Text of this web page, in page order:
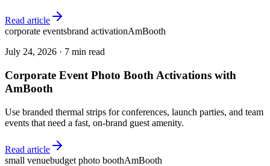
Read article
corporate eventsbrand activationAmBooth
July 24, 2026 · 7 min read
Corporate Event Photo Booth Activations with
AmBooth
Use branded thermal strips for conferences, launch parties, and team
events that need a fast, on-brand guest amenity.
Read article
small venuebudget photo boothAmBooth